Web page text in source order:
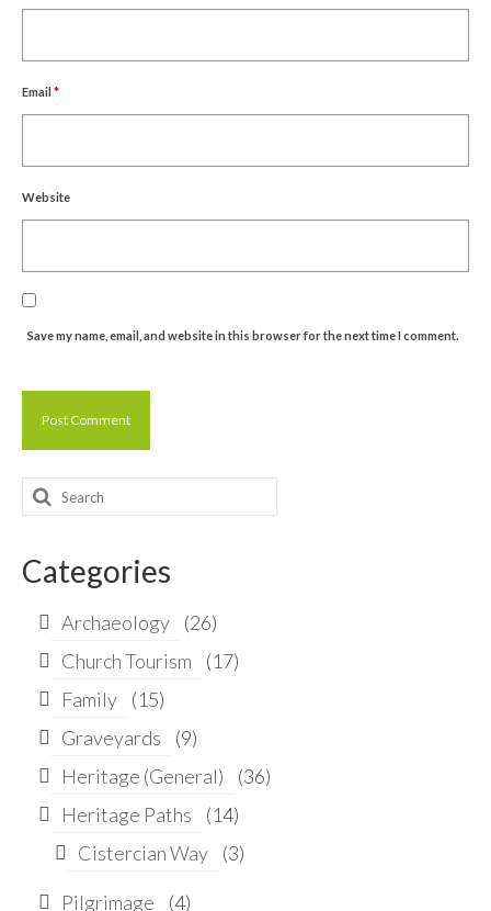
Email *
Website
Save my name, email, and website in this browser for the next time I comment.
Search
Categories
Archaeology
(26)
Church Tourism
(17)
Family
(15)
Graveyards
(9)
Heritage (General)
(36)
Heritage Paths
(14)
Cistercian Way
(3)
Pilgrimage
(4)